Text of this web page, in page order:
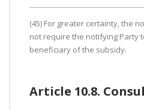
(45) For greater certainty, the
not require the notifying Party
beneficiary of the subsidy.
Article 10.8.